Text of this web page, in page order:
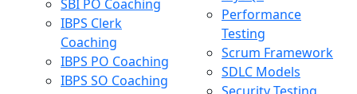
SBI PO Coaching
IBPS Clerk
Coaching
IBPS PO Coaching
IBPS SO Coaching
Performance
Testing
Scrum Framework
SDLC Models